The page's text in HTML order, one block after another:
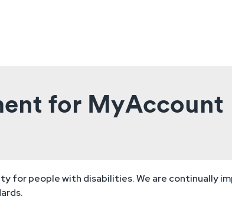
for MyAccount
for people with disabilities. We are continually